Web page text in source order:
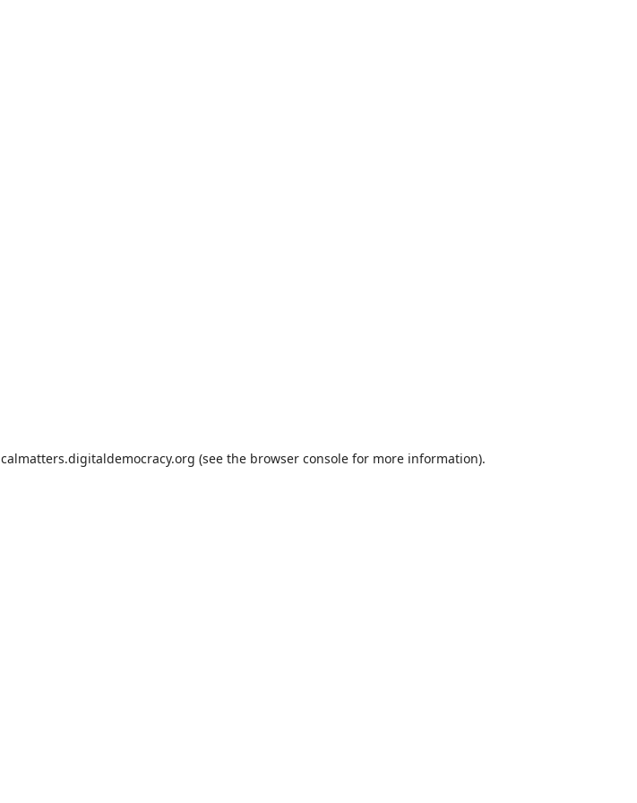
calmatters.digitaldemocracy.org (see the browser consolefor more information).